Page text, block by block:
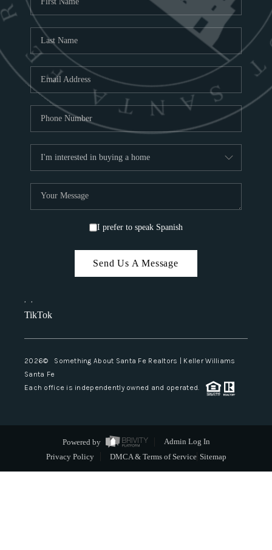
I prefer to speak Spanish
Send Us A Message
, ,
TikTok
2026© Something About Santa Fe Realtors | Keller Williams
Santa Fe
Each office is independently owned and operated.
Powered by
Admin Log In
Privacy Policy
DMCA & Terms of Service Sitemap